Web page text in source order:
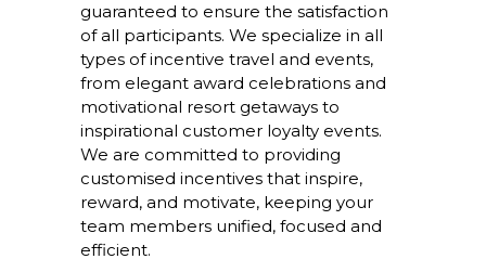
guaranteed to ensure the satisfaction
of all participants. We specialize in all
types of incentive travel and events,
from elegant award celebrations and
motivational resort getaways to
inspirational customer loyalty events.
We are committed to providing
customised incentives that inspire,
reward, and motivate, keeping your
team members unified, focused and
efficient.